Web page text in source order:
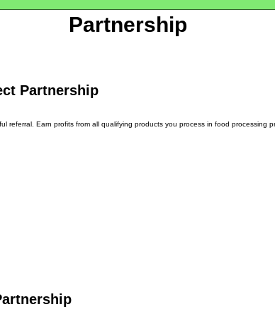
Partnership
Partnership
referral. Earn profits from all qualifying products you process in food processing